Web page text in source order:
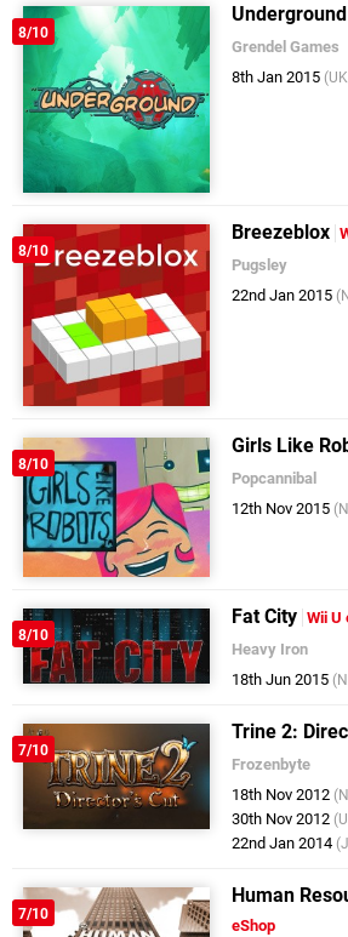
8/10
Underground
Grendel Games
8th Jan 2015
8/10
Breezeblox
Pugsley
22nd Jan 2015
8/10
Girls Like
Popcannibal
12th Nov 2015
8/10
Fat City Wii U
Heavy Iron
18th Jun 2015
7/10
Trine 2:
Frozenbyte
18th Nov 2012
30th Nov 2012
22nd Jan 2014
7/10
Human
eShop